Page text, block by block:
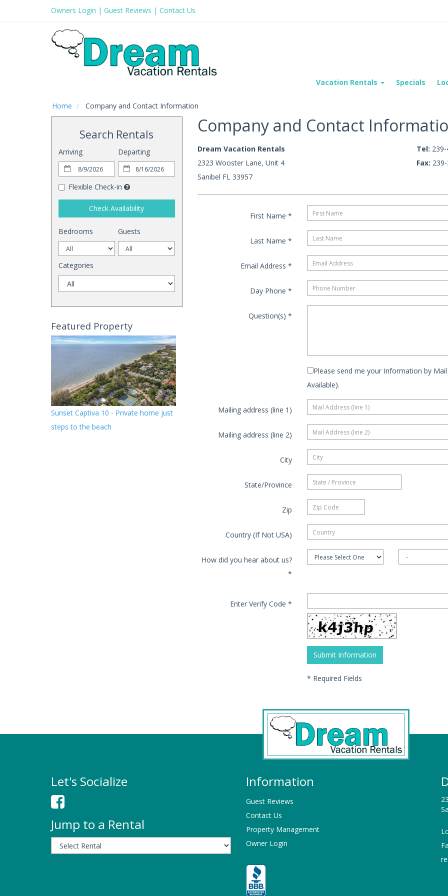
Owners Login | Guest Reviews | Contact Us
Vacation Rentals Specials
Home Company and Contact Information
Search Rentals
Arriving Departing
Flexible Check-in
Check Availability
Bedrooms Guests
Categories
Featured Property
Sunset Captiva 10 - Private home just
steps to the beach
Company and Contact
Dream Vacation Rentals
2323 Wooster Lane, Unit 4
Sanibel FL 33957
Tel:
Fax:
First Name *
Last Name *
Email Address *
Day Phone *
Question(s) *
Please send me your Information by
Available).
Mailing address (line 1)
Mailing address (line 2)
City
State/Province
Zip
Country (If Not USA)
How did you hear about us?
*
Enter Verify Code *
* Required Fields
Let's Socialize
Jump to a Rental
Information
Guest Reviews
Contact Us
Property Management
Owner Login